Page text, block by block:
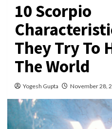
10 Scorpio
They Try To
The World
Yogesh Gupta November 28,